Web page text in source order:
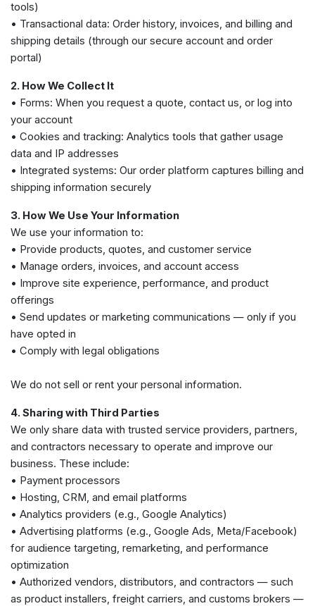
tools)
• Transactional data: Order history, invoices, and billing and
shipping details (through our secure account and order
portal)
2. How We Collect It
• Forms: When you request a quote, contact us, or log into
your account
• Cookies and tracking: Analytics tools that gather usage
data and IP addresses
• Integrated systems: Our order platform captures billing and
shipping information securely
3. How We Use Your Information
We use your information to:
• Provide products, quotes, and customer service
• Manage orders, invoices, and account access
• Improve site experience, performance, and product
offerings
• Send updates or marketing communications — only if you
have opted in
• Comply with legal obligations
We do not sell or rent your personal information.
4. Sharing with Third Parties
We only share data with trusted service providers, partners,
and contractors necessary to operate and improve our
business. These include:
• Payment processors
• Hosting, CRM, and email platforms
• Analytics providers (e.g., Google Analytics)
• Advertising platforms (e.g., Google Ads, Meta/Facebook)
for audience targeting, remarketing, and performance
optimization
• Authorized vendors, distributors, and contractors — such
as product installers, freight carriers, and customs brokers —